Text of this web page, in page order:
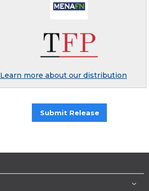
Learn more about our distribution
Submit Release